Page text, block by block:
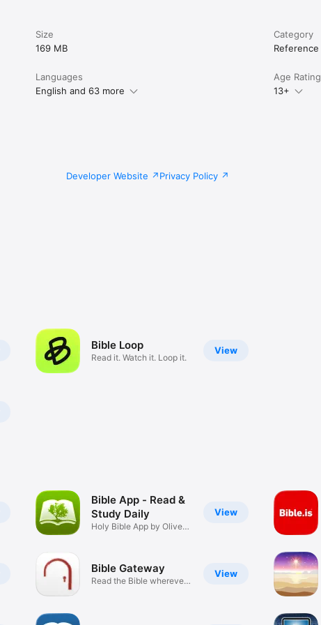
Size
169 MB
Category
Reference
Languages
English and 63 more
Age Rating
13+
Developer Website Privacy Policy
View
Bible Loop
Read it. Watch it. Loop it.
View
Bible App - Read &
Study Daily
Holy Bible App by Olive
View
Bible Gateway
Read the Bible wherever